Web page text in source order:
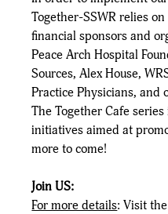
Together-SSWR relies
financial sponsors and
Peace Arch Hospital
Sources, Alex House,
Practice Physicians, and
The Together Cafe
initiatives aimed at
more to come!
Join US:
For more details: Visit